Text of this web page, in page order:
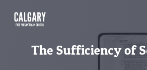
The Sufficiency of